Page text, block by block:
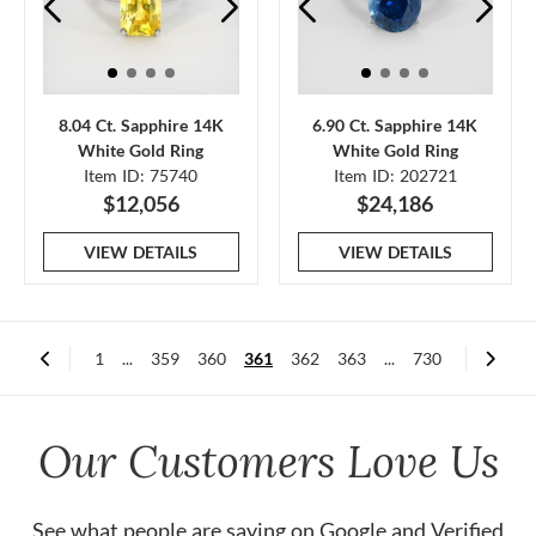
8.04 Ct. Sapphire 14K
White Gold Ring
Item ID: 75740
$12,056
VIEW DETAILS
6.90 Ct. Sapphire 14K
White Gold Ring
Item ID: 202721
$24,186
VIEW DETAILS
1 ... 359 360 361 362 363 ... 730
Our Customers Love Us
See what people are saying on Googleand Verified